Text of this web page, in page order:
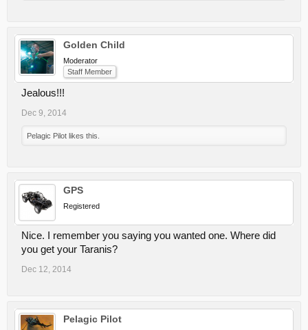
Golden Child
Moderator
Staff Member
Jealous!!!
Dec 9, 2014
Pelagic Pilot likes this.
GPS
Registered
Nice. I remember you saying you wanted one. Where did
you get your Taranis?
Dec 12, 2014
Pelagic Pilot